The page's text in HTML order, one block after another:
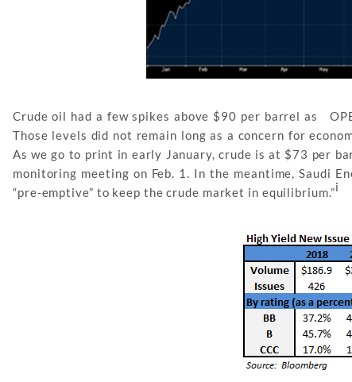
Crude oil had a few spikes above $90 per barrel as
Those levels did not remain long as a concern for
As we go to print in early January, crude is at $73 per
monitoring meeting on Feb. 1. In the meantime, Saudi
“pre-emptive” to keep the crude market in equilibrium.”i